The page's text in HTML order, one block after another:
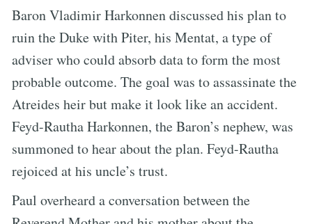
Baron Vladimir Harkonnen discussed his plan to
ruin the Duke with Piter, his Mentat, a type of
adviser who could absorb data to form the most
probable outcome. The goal was to assassinate the
Atreides heir but make it look like an accident.
Feyd-Rautha Harkonnen, the Baron’s nephew, was
summoned to hear about the plan. Feyd-Rautha
rejoiced at his uncle’s trust.
Paul overheard a conversation between the